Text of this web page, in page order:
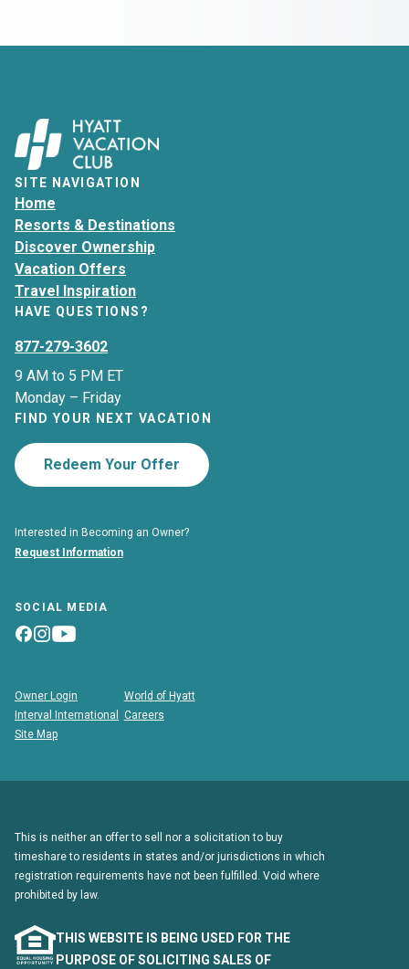
SITE NAVIGATION
Home
Resorts & Destinations
Discover Ownership
Vacation Offers
Travel Inspiration
HAVE QUESTIONS?
877-279-3602
9 AM to 5 PM ET
Monday – Friday
FIND YOUR NEXT VACATION
Redeem Your Offer
Interested in Becoming an Owner?
Request Information
SOCIAL MEDIA
Owner Login
World of Hyatt
Interval International
Careers
Site Map
This is neither an offer to sell nor a solicitation to buy
timeshare to residents in states and/or jurisdictions in which
registration requirements have not been fulfilled. Void where
prohibited by law.
THIS WEBSITE IS BEING USED FOR THE
PURPOSE OF SOLICITING SALES OF